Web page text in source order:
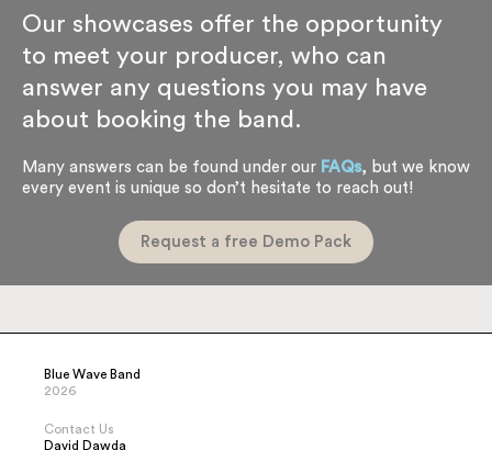
Our showcases offer the opportunity
to meet your producer, who can
answer any questions you may have
about booking the band.
Many answers can be found under our FAQs, but we know
every event is unique so don’t hesitate to reach out!
Request a free Demo Pack
Blue Wave Band
2026
Contact Us
David Dawda